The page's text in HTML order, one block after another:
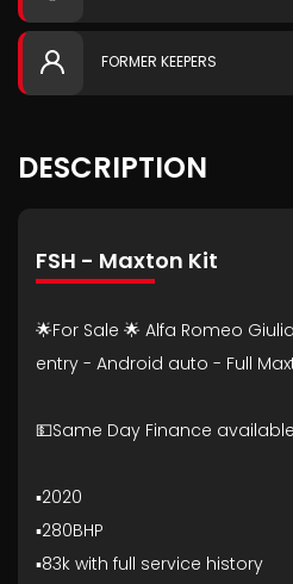
FORMER KEEPERS
DESCRIPTION
FSH - Maxton Kit
🌟For Sale 🌟 Alfa Romeo
entry - Android auto - Full
💵Same Day Finance
▪️2020
▪️280BHP
▪️83k with full service history